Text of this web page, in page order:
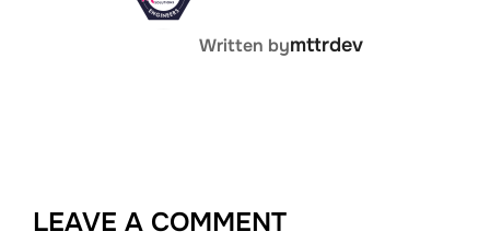
Written bymttrdev
LEAVE A COMMENT